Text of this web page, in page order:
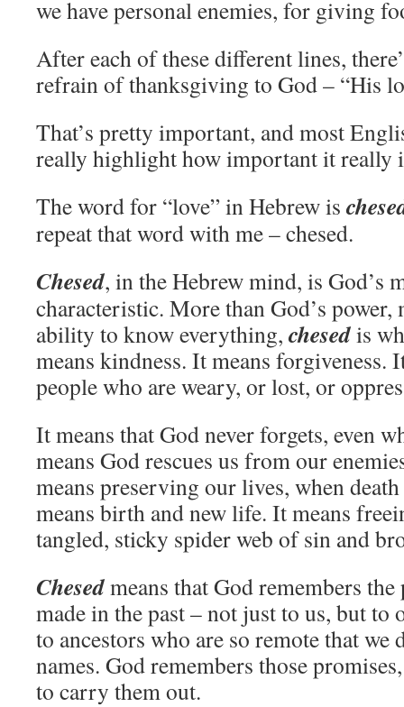
we have personal enemies, for giving
After each of these different lines,
refrain of thanksgiving to God – “His
That’s pretty important, and most
really highlight how important it really
The word for “love” in Hebrew is
repeat that word with me – chesed.
Chesed, in the Hebrew mind, is God’s
characteristic. More than God’s power,
ability to know everything, chesedis
means kindness. It means forgiveness.
people who are weary, or lost, or
It means that God never forgets, even
means God rescues us from our
means preserving our lives, when
means birth and new life. It means
tangled, sticky spider web of sin and
Chesedmeans that God remembers
made in the past – not just to us, but to
to ancestors who are so remote that we
names. God remembers those
to carry them out.